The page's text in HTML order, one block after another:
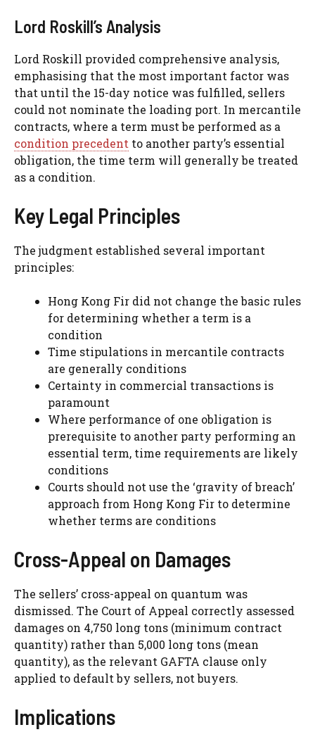
Lord Roskill’s Analysis
Lord Roskill provided comprehensive analysis,
emphasising that the most important factor was
that until the 15-day notice was fulfilled, sellers
could not nominate the loading port. In mercantile
contracts, where a term must be performed as a
condition precedent to another party’s essential
obligation, the time term will generally be treated
as a condition.
Key Legal Principles
The judgment established several important
principles:
Hong Kong Fir did not change the basic rules
for determining whether a term is a
condition
Time stipulations in mercantile contracts
are generally conditions
Certainty in commercial transactions is
paramount
Where performance of one obligation is
prerequisite to another party performing an
essential term, time requirements are likely
conditions
Courts should not use the ‘gravity of breach’
approach from Hong Kong Fir to determine
whether terms are conditions
Cross-Appeal on Damages
The sellers’ cross-appeal on quantum was
dismissed. The Court of Appeal correctly assessed
damages on 4,750 long tons (minimum contract
quantity) rather than 5,000 long tons (mean
quantity), as the relevant GAFTA clause only
applied to default by sellers, not buyers.
Implications